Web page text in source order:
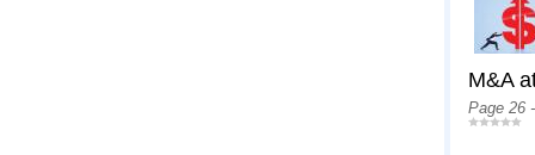
M&A
Page 26